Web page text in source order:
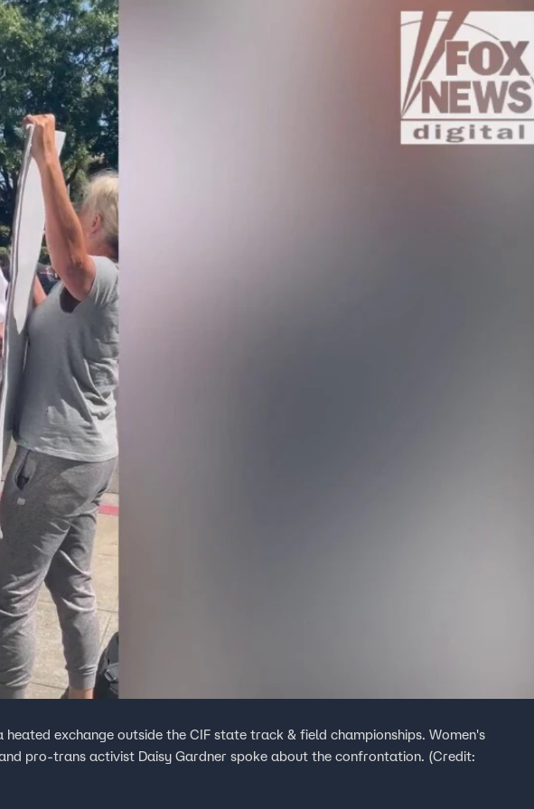
Sports TV Provider
heated exchange outside the CIF state track & field championships. Women's
pro-trans activist Daisy Gardner spoke about the confrontation. (Credit:
Policy
Choices
Accessibility
Help
Viewer Feedback
Fox Media LLC